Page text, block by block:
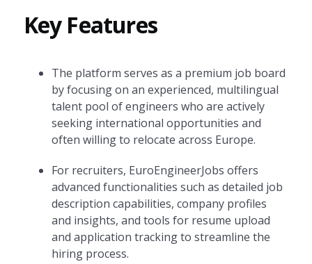
Key Features
The platform serves as a premium job board
by focusing on an experienced, multilingual
talent pool of engineers who are actively
seeking international opportunities and
often willing to relocate across Europe.
For recruiters, EuroEngineerJobs offers
advanced functionalities such as detailed job
description capabilities, company profiles
and insights, and tools for resume upload
and application tracking to streamline the
hiring process.